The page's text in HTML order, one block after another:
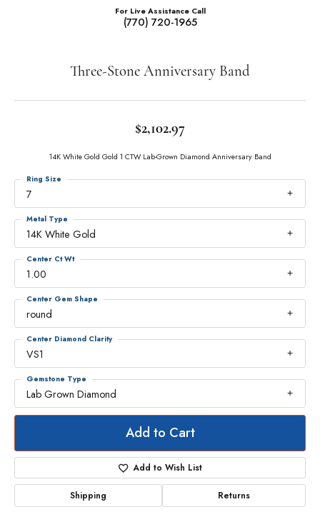
For Live Assistance Call
(770) 720-1965
Three-Stone Anniversary Band
$2,102.97
14K White Gold Gold 1 CTW Lab-Grown Diamond Anniversary Band
7
Ring Size
14K White Gold
Metal Type
1.00
Center Ct Wt
round
Center Gem Shape
VS1
Center Diamond Clarity
Lab Grown Diamond
Gemstone Type
Add to Cart
Add to Wish List
Shipping Returns